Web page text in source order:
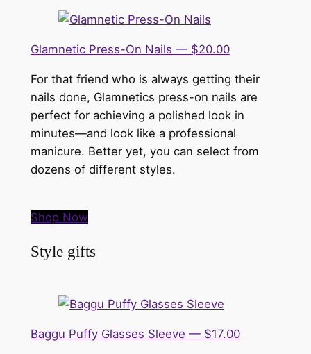
Glamnetic Press-On Nails — $20.00
For that friend who is always getting their
nails done, Glamnetics press-on nails are
perfect for achieving a polished look in
minutes—and look like a professional
manicure. Better yet, you can select from
dozens of different styles.
Shop Now
Style gifts
Baggu Puffy Glasses Sleeve — $17.00